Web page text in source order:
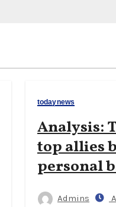
todaynews
Analysis:
top allies
personal
Admins